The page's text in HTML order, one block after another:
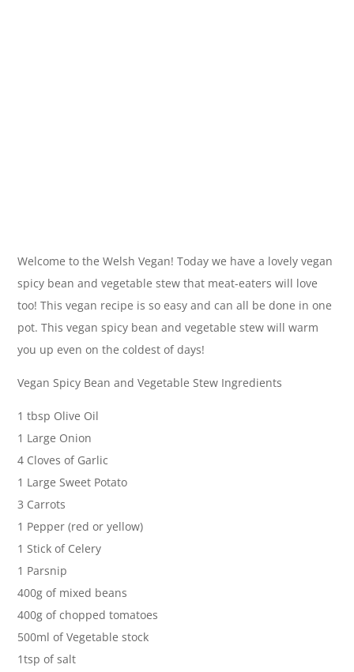
Welcome to the Welsh Vegan! Today we have a lovely vegan
spicy bean and vegetable stew that meat-eaters will love
too! This vegan recipe is so easy and can all be done in one
pot. This vegan spicy bean and vegetable stew will warm
you up even on the coldest of days!
Vegan Spicy Bean and Vegetable Stew Ingredients
1 tbsp Olive Oil
1 Large Onion
4 Cloves of Garlic
1 Large Sweet Potato
3 Carrots
1 Pepper (red or yellow)
1 Stick of Celery
1 Parsnip
400g of mixed beans
400g of chopped tomatoes
500ml of Vegetable stock
1tsp of salt